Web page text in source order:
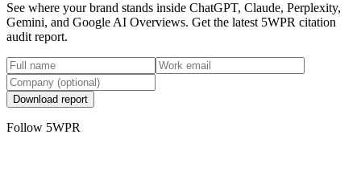
See where your brand stands inside ChatGPT, Claude, Perplexity,
Gemini, and Google AI Overviews. Get the latest 5WPR citation
audit report.
Download report
Follow 5WPR